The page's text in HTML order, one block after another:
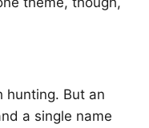
hunting. But an
a single name